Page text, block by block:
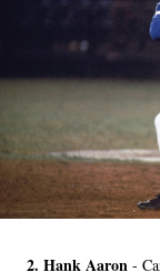
2. Hank Aaron -